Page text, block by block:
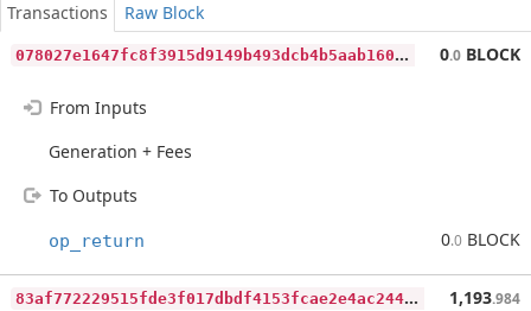
Transactions
Raw Block
0
78027e1647fc8f3915d9149b493dcb4b5aab160527a6e6bedf4d18d122a946f 0.0 BLOCK
From Inputs
Generation + Fees
To Outputs
op_return 0.0 BLOCK
8
3af772229515fde3f017dbdf4153fcae2e4ac2443b9accd3295f33a237cfd66 1,193.984